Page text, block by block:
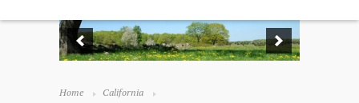
Home
California